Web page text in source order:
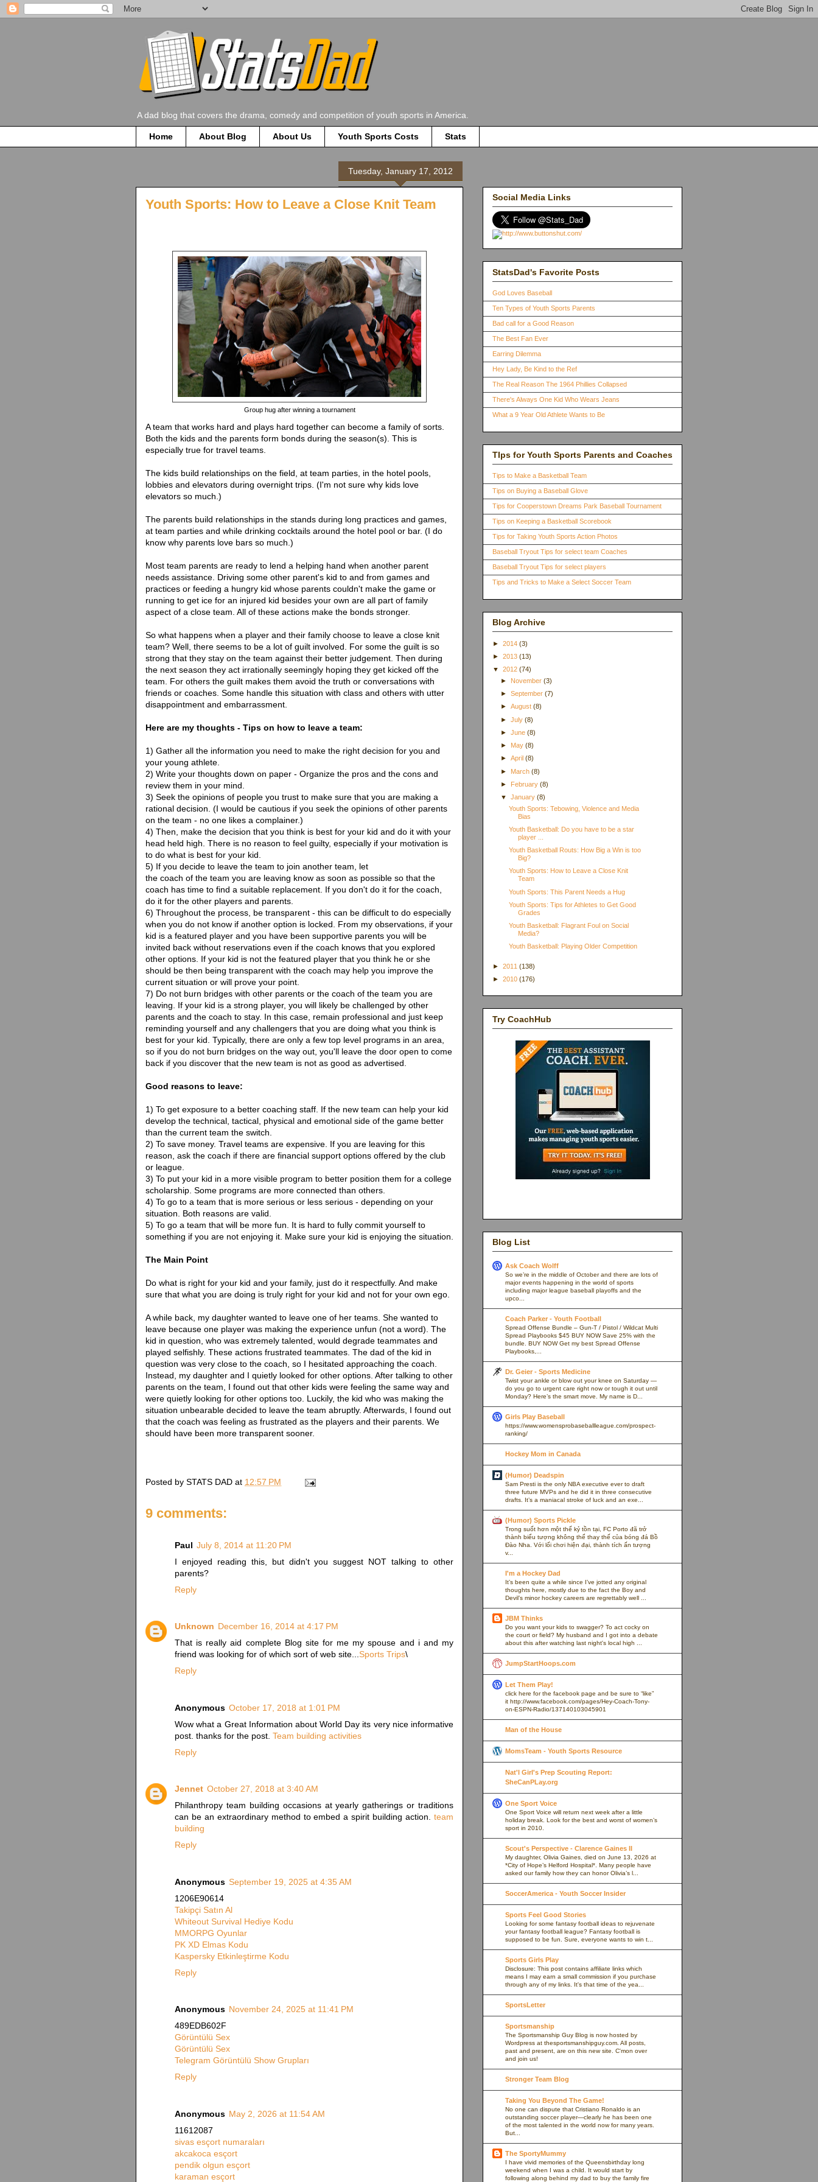
A dad blog that covers the drama, comedy and competition of youth sports in America.
Home About Blog About Us Youth Sports Costs Stats
Tuesday, January 17, 2012
Youth Sports: How to Leave a Close Knit Team
Group hug after winning a tournament
A team that works hard and plays hard together can become a family of sorts.
Both the kids and the parents form bonds during the season(s). This is
especially true for travel teams.
The kids build relationships on the field, at team parties, in the hotel pools,
lobbies and elevators during overnight trips. (I'm not sure why kids love
elevators so much.)
The parents build relationships in the stands during long practices and games,
at team parties and while drinking cocktails around the hotel pool or bar. (I do
know why parents love bars so much.)
Most team parents are ready to lend a helping hand when another parent
needs assistance. Driving some other parent's kid to and from games and
practices or feeding a hungry kid whose parents couldn't make the game or
running to get ice for an injured kid besides your own are all part of family
aspect of a close team. All of these actions make the bonds stronger.
So what happens when a player and their family choose to leave a close knit
team? Well, there seems to be a lot of guilt involved. For some the guilt is so
strong that they stay on the team against their better judgement. Then during
the next season they act irrationally seemingly hoping they get kicked off the
team. For others the guilt makes them avoid the truth or conversations with
friends or coaches. Some handle this situation with class and others with utter
disappointment and embarrassment.
Here are my thoughts - Tips on how to leave a team:
1) Gather all the information you need to make the right decision for you and
your young athlete.
2) Write your thoughts down on paper - Organize the pros and the cons and
review them in your mind.
3) Seek the opinions of people you trust to make sure that you are making a
rational decision. (I would be cautious if you seek the opinions of other parents
on the team - no one likes a complainer.)
4) Then, make the decision that you think is best for your kid and do it with your
head held high. There is no reason to feel guilty, especially if your motivation is
to do what is best for your kid.
5) If you decide to leave the team to join another team, let
the coach of the team you are leaving know as soon as possible so that the
coach has time to find a suitable replacement. If you don't do it for the coach,
do it for the other players and parents.
6) Throughout the process, be transparent - this can be difficult to do especially
when you do not know if another option is locked. From my observations, if your
kid is a featured player and you have been supportive parents you will be
invited back without reservations even if the coach knows that you explored
other options. If your kid is not the featured player that you think he or she
should be then being transparent with the coach may help you improve the
current situation or will prove your point.
7) Do not burn bridges with other parents or the coach of the team you are
leaving. If your kid is a strong player, you will likely be challenged by other
parents and the coach to stay. In this case, remain professional and just keep
reminding yourself and any challengers that you are doing what you think is
best for your kid. Typically, there are only a few top level programs in an area,
so if you do not burn bridges on the way out, you'll leave the door open to come
back if you discover that the new team is not as good as advertised.
Good reasons to leave:
1) To get exposure to a better coaching staff. If the new team can help your kid
develop the technical, tactical, physical and emotional side of the game better
than the current team the switch.
2) To save money. Travel teams are expensive. If you are leaving for this
reason, ask the coach if there are financial support options offered by the club
or league.
3) To put your kid in a more visible program to better position them for a college
scholarship. Some programs are more connected than others.
4) To go to a team that is more serious or less serious - depending on your
situation. Both reasons are valid.
5) To go a team that will be more fun. It is hard to fully commit yourself to
something if you are not enjoying it. Make sure your kid is enjoying the situation.
The Main Point
Do what is right for your kid and your family, just do it respectfully. And make
sure that what you are doing is truly right for your kid and not for your own ego.
A while back, my daughter wanted to leave one of her teams. She wanted to
leave because one player was making the experience unfun (not a word). The
kid in question, who was extremely talented, would degrade teammates and
played selfishly. These actions frustrated teammates. The dad of the kid in
question was very close to the coach, so I hesitated approaching the coach.
Instead, my daughter and I quietly looked for other options. After talking to other
parents on the team, I found out that other kids were feeling the same way and
were quietly looking for other options too. Luckily, the kid who was making the
situation unbearable decided to leave the team abruptly. Afterwards, I found out
that the coach was feeling as frustrated as the players and their parents. We
should have been more transparent sooner.
Posted by STATS DAD at 12:57 PM
9 comments:
Paul July 8, 2014 at 11:20 PM
I enjoyed reading this, but didn't you suggest NOT talking to other
parents?
Reply
Unknown December 16, 2014 at 4:17 PM
That is really aid complete Blog site for me my spouse and i and my
friend was looking for of which sort of web site...Sports Trips\
Reply
Anonymous October 17, 2018 at 1:01 PM
Wow what a Great Information about World Day its very nice informative
post. thanks for the post. Team building activities
Reply
Jennet October 27, 2018 at 3:40 AM
Philanthropy team building occasions at yearly gatherings or traditions
can be an extraordinary method to embed a spirit building action. team
building
Reply
Anonymous September 19, 2025 at 4:35 AM
1206E90614
Takipçi Satın Al
Whiteout Survival Hediye Kodu
MMORPG Oyunlar
PK XD Elmas Kodu
Kaspersky Etkinleştirme Kodu
Reply
Anonymous November 24, 2025 at 11:41 PM
489EDB602F
Görüntülü Sex
Görüntülü Sex
Telegram Görüntülü Show Grupları
Reply
Anonymous May 2, 2026 at 11:54 AM
11612087
sivas esçort numaraları
akcakoca esçort
pendik olgun esçort
karaman esçort
Social Media Links
StatsDad's Favorite Posts
God Loves Baseball
Ten Types of Youth Sports Parents
Bad call for a Good Reason
The Best Fan Ever
Earring Dilemma
Hey Lady, Be Kind to the Ref
The Real Reason The 1964 Phillies Collapsed
There's Always One Kid Who Wears Jeans
What a 9 Year Old Athlete Wants to Be
TIps for Youth Sports Parents and Coaches
Tips to Make a Basketball Team
Tips on Buying a Baseball Glove
Tips for Cooperstown Dreams Park Baseball Tournament
Tips on Keeping a Basketball Scorebook
Tips for Taking Youth Sports Action Photos
Baseball Tryout Tips for select team Coaches
Baseball Tryout Tips for select players
Tips and Tricks to Make a Select Soccer Team
Blog Archive
► 2014 (3)
► 2013 (13)
▼ 2012 (74)
► November(3)
►September(7)
►August(8)
►July(8)
►June(8)
► May(8)
►April(8)
► March(8)
► February(8)
▼January(8)
Youth Sports: Tebowing, Violence and Media
Bias
Youth Basketball: Do you have to be a star
player ...
Youth Basketball Routs: How Big a Win is too
Big?
Youth Sports: How to Leave a Close Knit
Team
Youth Sports: This Parent Needs a Hug
Youth Sports: Tips for Athletes to Get Good
Grades
Youth Basketball: Flagrant Foul on Social
Media?
Youth Basketball: Playing Older Competition
► 2011 (138)
► 2010 (176)
Try CoachHub
Blog List
Ask Coach Wolff
So we’re in the middle of October and there are lots of
major events happening in the world of sports
including major league baseball playoffs and the
upco...
Coach Parker - Youth Football
Spread Offense Bundle – Gun-T / Pistol / Wildcat Multi
Spread Playbooks $45 BUY NOW Save 25% with the
bundle. BUY NOW Get my best Spread Offense
Playbooks,...
Dr. Geier - Sports Medicine
Twist your ankle or blow out your knee on Saturday —
do you go to urgent care right now or tough it out until
Monday? Here’s the smart move. My name is D...
Girls Play Baseball
https://www.womensprobaseballleague.com/prospect-
ranking/
Hockey Mom in Canada
(Humor) Deadspin
Sam Presti is the only NBA executive ever to draft
three future MVPs and he did it in three consecutive
drafts. It’s a maniacal stroke of luck and an exe...
(Humor) Sports Pickle
Trong suốt hơn một thế kỷ tồn tại, FC Porto đã trở
thành biểu tượng không thể thay thế của bóng đá Bồ
Đào Nha. Với lối chơi hiện đại, thành tích ấn tượng
v...
I'm a Hockey Dad
It’s been quite a while since I’ve jotted any original
thoughts here, mostly due to the fact the Boy and
Devil’s minor hockey careers are regrettably well ...
JBM Thinks
Do you want your kids to swagger? To act cocky on
the court or field? My husband and I got into a debate
about this after watching last night's local high ...
JumpStartHoops.com
Let Them Play!
click here for the facebook page and be sure to “like”
it http://www.facebook.com/pages/Hey-Coach-Tony-
on-ESPN-Radio/137140103045901
Man of the House
MomsTeam - Youth Sports Resource
Nat'l Girl's Prep Scouting Report:
SheCanPLay.org
One Sport Voice
One Sport Voice will return next week after a little
holiday break. Look for the best and worst of women’s
sport in 2010.
Scout's Perspective - Clarence Gaines II
My daughter, Olivia Gaines, died on June 13, 2026 at
*City of Hope’s Helford Hospital*. Many people have
asked our family how they can honor Olivia’s l...
SoccerAmerica - Youth Soccer Insider
Sports Feel Good Stories
Looking for some fantasy football ideas to rejuvenate
your fantasy football league? Fantasy football is
supposed to be fun. Sure, everyone wants to win t...
Sports Girls Play
Disclosure: This post contains affiliate links which
means I may earn a small commission if you purchase
through any of my links. It's that time of the yea...
SportsLetter
Sportsmanship
The Sportsmanship Guy Blog is now hosted by
Wordpress at thesportsmanshipguy.com. All posts,
past and present, are on this new site. C'mon over
and join us!
Stronger Team Blog
Taking You Beyond The Game!
No one can dispute that Cristiano Ronaldo is an
outstanding soccer player—clearly he has been one
of the most talented in the world now for many years.
But...
The SportyMummy
I have vivid memories of the Queensbirthday long
weekend when I was a child. It would start by
following along behind my dad to buy the family fire